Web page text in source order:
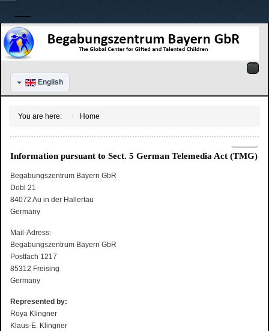
English
You are here: Home
Information pursuant to Sect. 5 German Telemedia Act (TMG)
Begabungszentrum Bayern GbR
Dobl 21
84072 Au in der Hallertau
Germany
Mail-Adress:
Begabungszentrum Bayern GbR
Postfach 1217
85312 Freising
Germany
Represented by:
Roya Klingner
Klaus-E. Klingner